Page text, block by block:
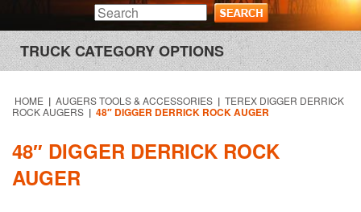
TRUCK CATEGORY OPTIONS
HOME | AUGERS TOOLS & ACCESSORIES | TEREX DIGGER DERRICK
ROCK AUGERS | 48″ DIGGER DERRICK ROCK AUGER
48″ DIGGER DERRICK ROCK
AUGER